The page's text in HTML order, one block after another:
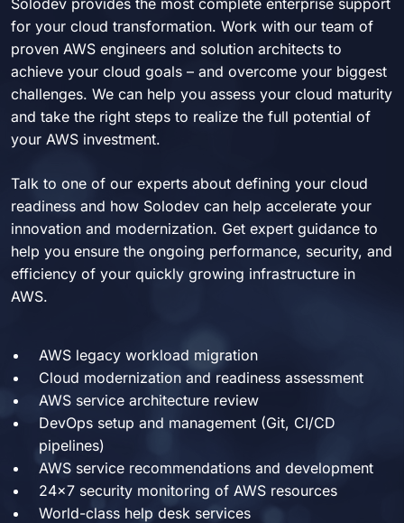
Solodev provides the most complete enterprise support
for your cloud transformation. Work with our team of
proven AWS engineers and solution architects to
achieve your cloud goals – and overcome your biggest
challenges. We can help you assess your cloud maturity
and take the right steps to realize the full potential of
your AWS investment.
Talk to one of our experts about defining your cloud
readiness and how Solodev can help accelerate your
innovation and modernization. Get expert guidance to
help you ensure the ongoing performance, security, and
efficiency of your quickly growing infrastructure in
AWS.
AWS legacy workload migration
Cloud modernization and readiness assessment
AWS service architecture review
DevOps setup and management (Git, CI/CD
pipelines)
AWS service recommendations and development
24x7 security monitoring of AWS resources
World-class help desk services